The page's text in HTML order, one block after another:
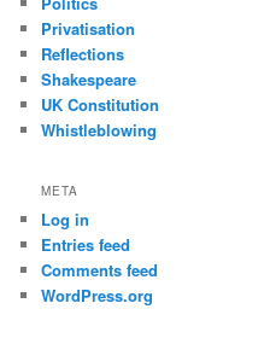
Privatisation
Reflections
Shakespeare
UK Constitution
Whistleblowing
META
Log in
Entries feed
Comments feed
WordPress.org